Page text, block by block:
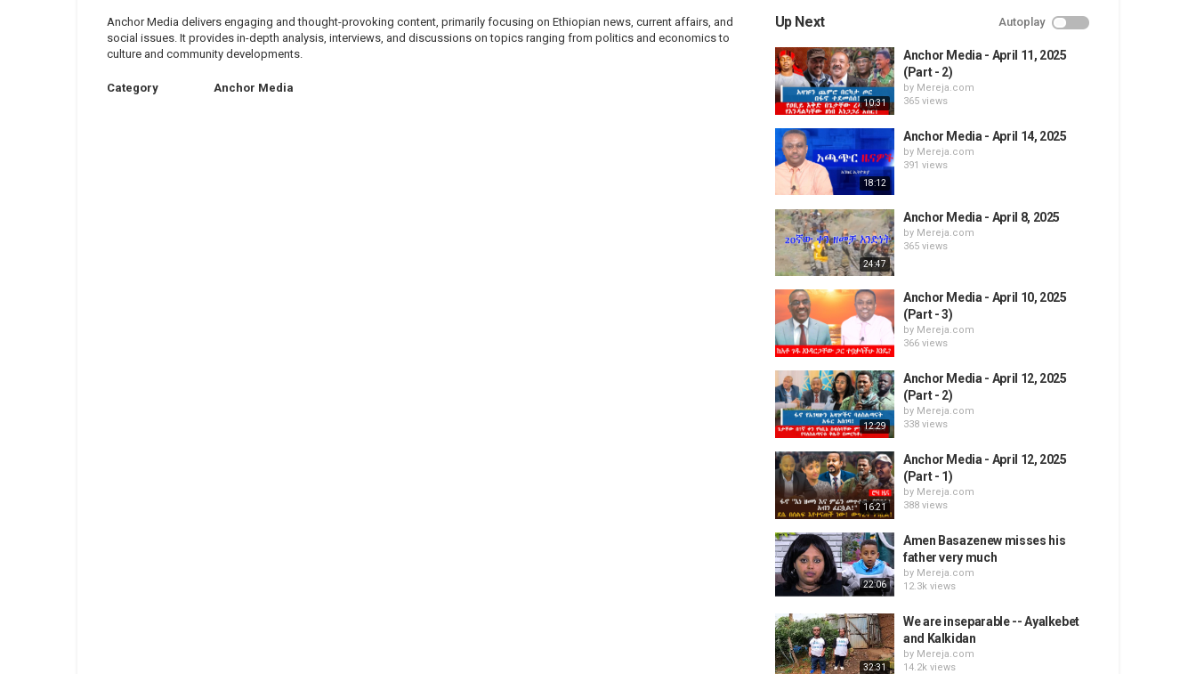
Anchor Media delivers engaging and thought-provoking content, primarily focusing on Ethiopian news, current affairs, and
social issues. It provides in-depth analysis, interviews, and discussions on topics ranging from politics and economics to
culture and community developments.
Category Anchor Media
Up Next Autoplay
10:31
Anchor Media - April 11, 2025
(Part - 2)
by Mereja.com
365 views
18:12
Anchor Media - April 14, 2025
by Mereja.com
391 views
24:47
Anchor Media - April 8, 2025
by Mereja.com
365 views
Anchor Media - April 10, 2025
(Part - 3)
by Mereja.com
366 views
12:29
Anchor Media - April 12, 2025
(Part - 2)
by Mereja.com
338 views
16:21
Anchor Media - April 12, 2025
(Part - 1)
by Mereja.com
388 views
22:06
Amen Basazenew misses his
father very much
by Mereja.com
12.3k views
32:31
We are inseparable -- Ayalkebet
and Kalkidan
by Mereja.com
14.2k views